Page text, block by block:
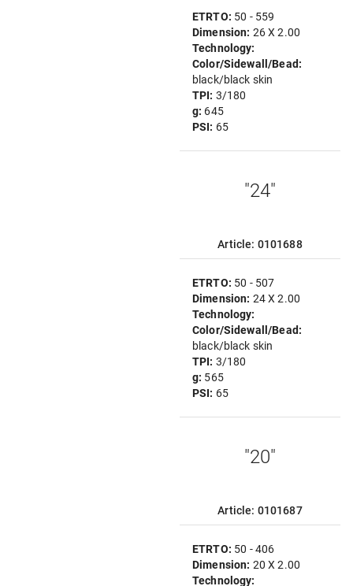
ETRTO: 50 - 559
Dimension: 26 X 2.00
Technology:
Color/Sidewall/Bead:
black/black skin
TPI: 3/180
g: 645
PSI: 65
"24"
Article: 0101688
ETRTO: 50 - 507
Dimension: 24 X 2.00
Technology:
Color/Sidewall/Bead:
black/black skin
TPI: 3/180
g: 565
PSI: 65
"20"
Article: 0101687
ETRTO: 50 - 406
Dimension: 20 X 2.00
Technology: